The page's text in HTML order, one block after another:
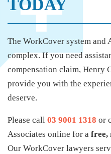
TODAY
The WorkCover system and
complex. If you need
compensation claim, Henry
provide you with the
deserve.
Please call 03 9001 1318 or
Associates online for a free,
Our WorkCover lawyers